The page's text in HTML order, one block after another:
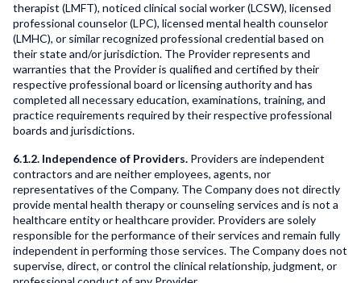
therapist (LMFT), noticed clinical social worker (LCSW), licensed
professional counselor (LPC), licensed mental health counselor
(LMHC), or similar recognized professional credential based on
their state and/or jurisdiction. The Provider represents and
warranties that the Provider is qualified and certified by their
respective professional board or licensing authority and has
completed all necessary education, examinations, training, and
practice requirements required by their respective professional
boards and jurisdictions.
6.1.2. Independence of Providers. Providers are independent
contractors and are neither employees, agents, nor
representatives of the Company. The Company does not directly
provide mental health therapy or counseling services and is not a
healthcare entity or healthcare provider. Providers are solely
responsible for the performance of their services and remain fully
independent in performing those services. The Company does not
supervise, direct, or control the clinical relationship, judgment, or